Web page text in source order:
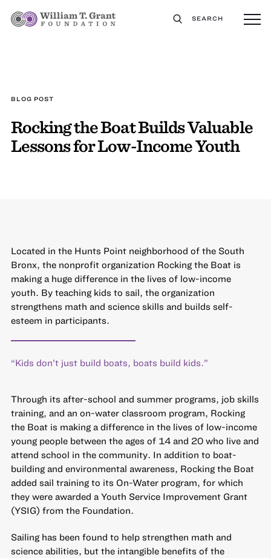
SEARCH
BLOG POST
Rocking the Boat Builds Valuable
Lessons for Low-Income Youth
Located in the Hunts Point neighborhood of the South
Bronx, the nonprofit organization Rocking the Boatis
making a huge difference in the lives of low-income
youth. By teaching kids to sail, the organization
strengthens math and science skills and builds self-
esteem in participants.
“Kids don’t just build boats, boats build kids.”
Through its after-school and summer programs, job skills
training, and an on-water classroom program, Rocking
the Boat is making a difference in the lives of low-income
young people between the ages of 14 and 20 who live and
attend school in the community. In addition to boat-
building and environmental awareness, Rocking the Boat
added sail training to its On-Water program, for which
they were awarded a Youth Service Improvement Grant
(YSIG) from the Foundation.
Sailing has been found to help strengthen math and
science abilities, but the intangible benefits of the